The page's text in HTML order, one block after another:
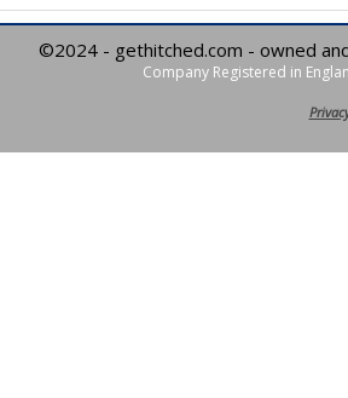
©2024 - gethitched.com - owned
Company Registered in